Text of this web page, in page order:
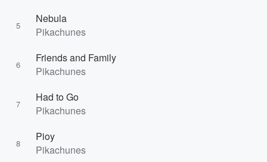
5
Nebula
Pikachunes
6
Friends and Family
Pikachunes
7
Had to Go
Pikachunes
8
Pioy
Pikachunes